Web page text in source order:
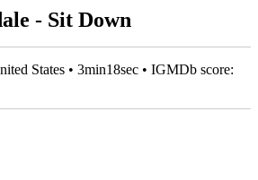
- Sit Down
States • 3min18sec • IGMDb score: